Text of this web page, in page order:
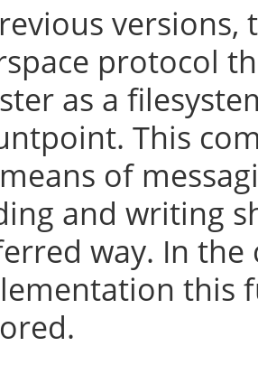
versions,
protocol
as a
This
of
and writing
way. In the
this